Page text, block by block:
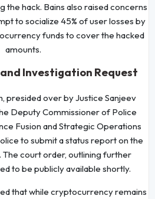
the hack. Bains also raised concerns
to socialize 45% of user losses by
funds to cover the hacked
amounts.
Investigation Request
presided over by Justice Sanjeev
Deputy Commissioner of Police
Fusion and Strategic Operations
to submit a status report on the
court order, outlining further
to be publicly available shortly.
that while cryptocurrency remains